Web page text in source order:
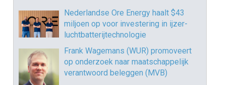
Nederlandse Ore Energy haalt $43
miljoen op voor investering in ijzer-
luchtbatterijtechnologie
Frank Wagemans (WUR) promoveert
op onderzoek naar maatschappelijk
verantwoord beleggen (MVB)